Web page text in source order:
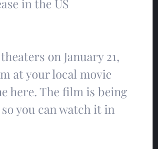
in the US
on January 21,
at your local movie
here. The film is being
you can watch it in